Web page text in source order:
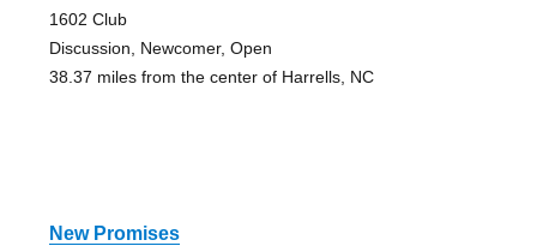
1602 Club
Discussion, Newcomer, Open
38.37 miles from the center of Harrells, NC
New Promises